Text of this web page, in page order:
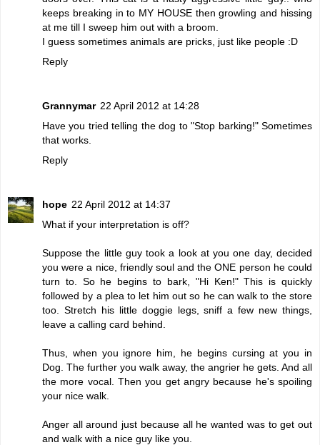
keeps breaking in to MY HOUSE then growling and hissing
at me till I sweep him out with a broom.
I guess sometimes animals are pricks, just like people :D
Reply
Grannymar 22 April 2012 at 14:28
Have you tried telling the dog to "Stop barking!" Sometimes
that works.
Reply
hope 22 April 2012 at 14:37
What if your interpretation is off?
Suppose the little guy took a look at you one day, decided
you were a nice, friendly soul and the ONE person he could
turn to. So he begins to bark, "Hi Ken!" This is quickly
followed by a plea to let him out so he can walk to the store
too. Stretch his little doggie legs, sniff a few new things,
leave a calling card behind.
Thus, when you ignore him, he begins cursing at you in
Dog. The further you walk away, the angrier he gets. And all
the more vocal. Then you get angry because he's spoiling
your nice walk.
Anger all around just because all he wanted was to get out
and walk with a nice guy like you.